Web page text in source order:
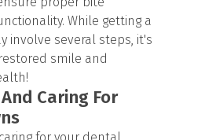
While getting a
involve several steps, it's
smile and
Caring For